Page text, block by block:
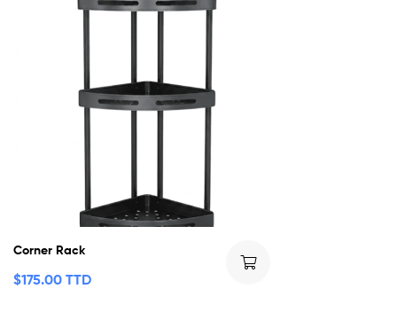
Corner Rack
$175.00 TTD